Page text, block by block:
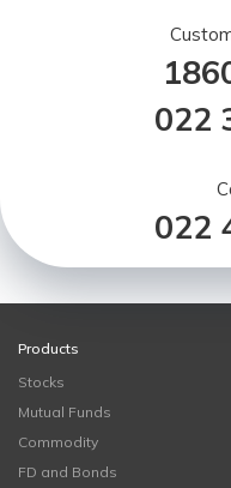
022
022
Products
Stocks
Mutual Funds
Commodity
FD and Bonds